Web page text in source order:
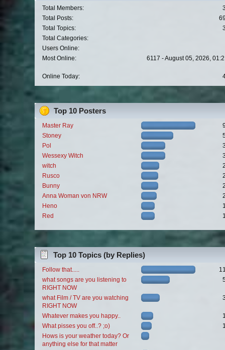
Total Members:
Total Posts:
Total Topics:
Total Categories:
Users Online:
Most Online:
6117 - August 05, 2026,
Online Today:
Top 10 Posters
Master Ray
Stoney
Pol
Wessexy Witch
witch
Rusco
Bunny
Anna Woman von NRW
Heno
Red
Top 10 Topics (by Replies)
Follow that.....
what songs are you listening to
RIGHT NOW
what Film / TV are you watching
RIGHT NOW
Whatever makes you happy..
What pisses you off..? ;o)
Hows is your weather today? Or
anything else for that matter